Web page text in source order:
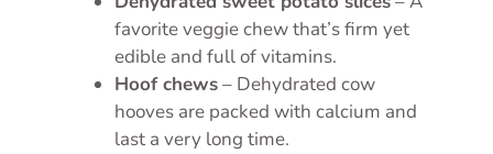
favorite veggie chew that’s firm yet
edible and full of vitamins.
Hoof chews– Dehydrated cow
hooves are packed with calcium and
last a very long time.